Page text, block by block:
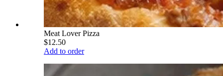
Meat Lover Pizza
$12.50
Add to order